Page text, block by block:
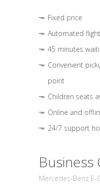
Fixed price
Automated
45 minutes
Convenient
point
Children seats
Online and
24/7 support
Business
Mercedes-Benz